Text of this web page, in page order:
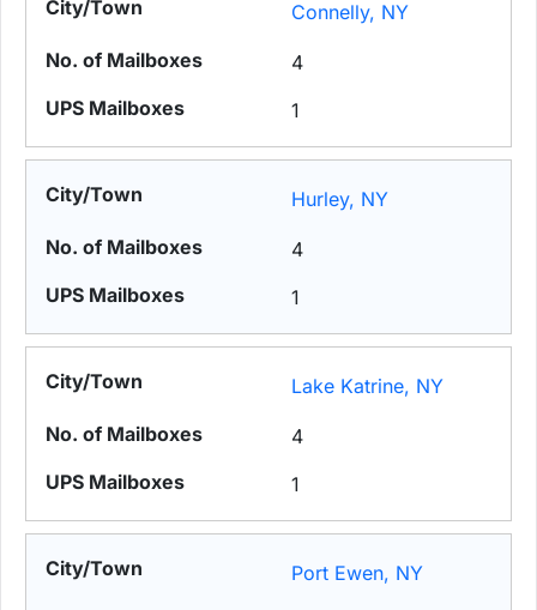
Connelly, NY
4
1
Hurley, NY
4
1
Lake Katrine, NY
4
1
Port Ewen, NY